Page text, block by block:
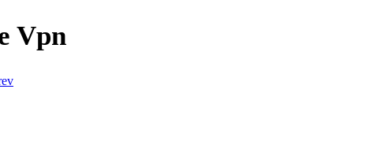
Vpn